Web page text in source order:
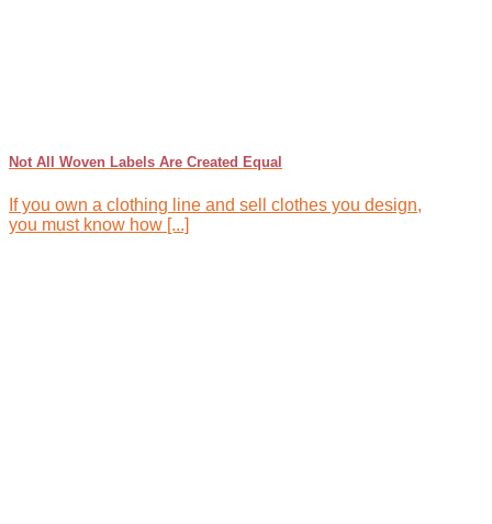
Not All Woven Labels Are Created Equal
If you own a clothing line and sell clothes you design,
you must know how [...]